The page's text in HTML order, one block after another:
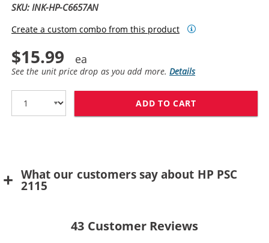
SKU: INK-HP-C6657AN
Create a custom combo from this product
$15.99
See the unit price drop as you add more.Details
ADD TO CART
What our customers say about HP PSC
2115
43 Customer Reviews